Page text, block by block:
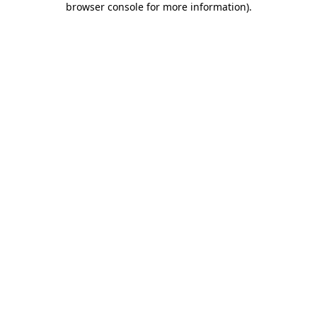
browser console for more information).